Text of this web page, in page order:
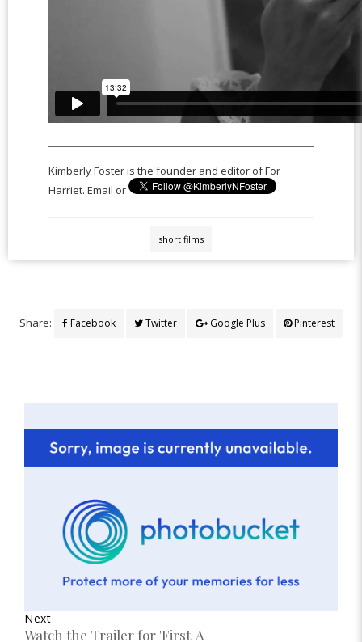
Kimberly Foster is the founder and editor of For
Harriet. Email or
short films
Share: Facebook Twitter Google Plus Pinterest
Next
Watch the Trailer for 'First' A